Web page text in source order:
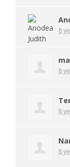
8
8
8
8